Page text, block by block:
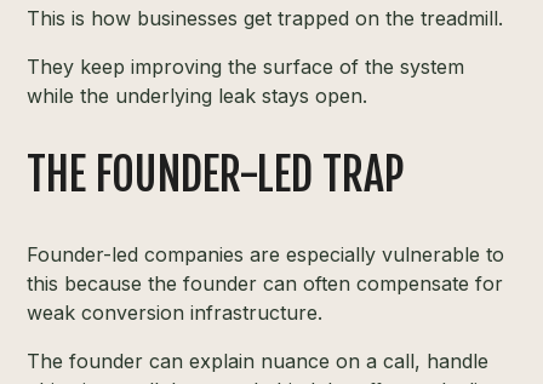
This is how businesses get trapped on the treadmill.
They keep improving the surface of the system
while the underlying leak stays open.
THE FOUNDER-LED TRAP
Founder-led companies are especially vulnerable to
this because the founder can often compensate for
weak conversion infrastructure.
The founder can explain nuance on a call, handle